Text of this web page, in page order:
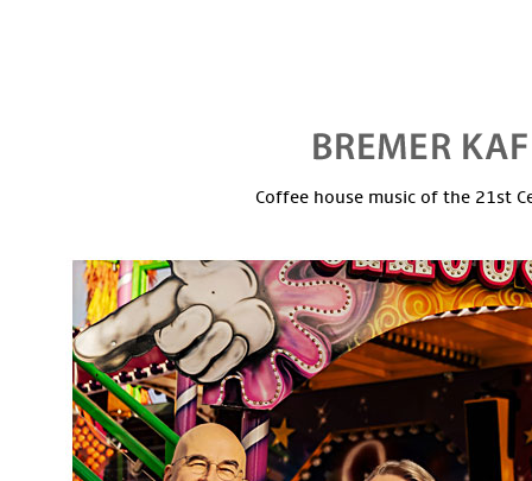
Coffee house music of the 21st